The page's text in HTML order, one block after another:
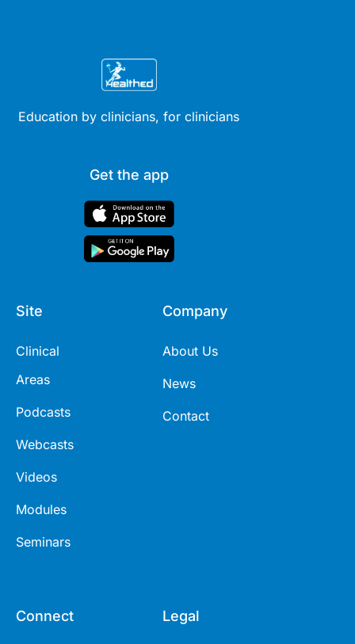
Education by clinicians, for clinicians
Get the app
Site
Clinical
Areas
Podcasts
Webcasts
Videos
Modules
Seminars
Company
About Us
News
Contact
Connect Legal